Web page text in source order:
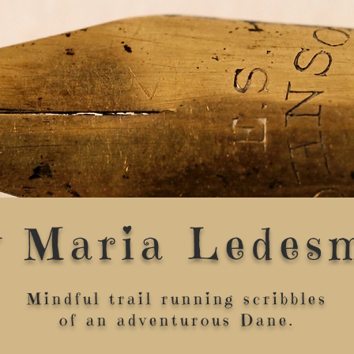
Mindful trail running scribbles
of an adventurous Dane.
Maria